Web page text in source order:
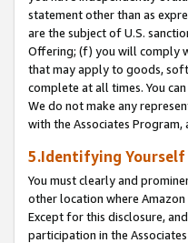
statement other than as
are the subject of U.S.
Offering; (f) you will comply
that may apply to goods,
complete at all times. You
We do not make any
with the Associates
5.Identifying Yourself
You must clearly and
other location where
Except for this disclosure,
participation in the